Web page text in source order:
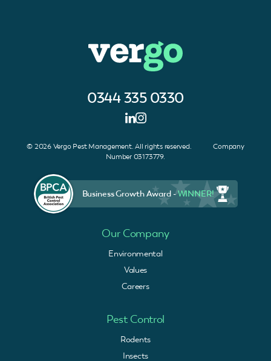
0344 335 0330
© 2026 Vergo Pest Management. All rights reserved. Company
Number 03173779.
Business Growth Award -WINNER!
Our Company
Environmental
Values
Careers
Pest Control
Rodents
Insects